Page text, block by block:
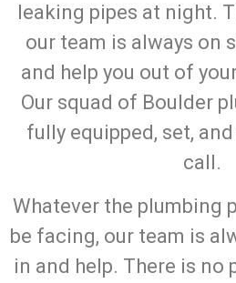
leaking pipes at night.
our team is always on
and help you out of
Our squad of Boulder
fully equipped, set,
call.
Whatever the plumbing
be facing, our team is
in and help. There is no